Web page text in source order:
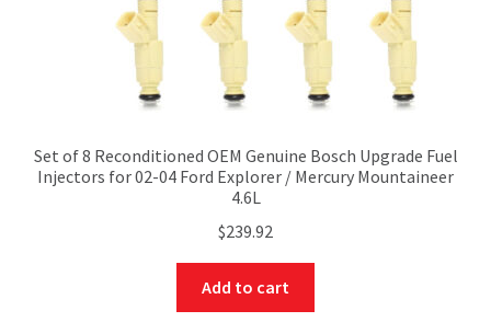
Set of 8 Reconditioned OEM Genuine Bosch Upgrade Fuel
Injectors for 02-04 Ford Explorer / Mercury Mountaineer
4.6L
$239.92
Add to cart